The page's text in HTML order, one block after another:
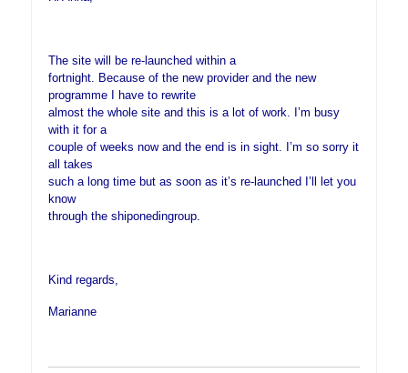
The site will be re-launched within a
fortnight. Because of the new provider and the new
programme I have to rewrite
almost the whole site and this is a lot of work. I’m busy
with it for a
couple of weeks now and the end is in sight. I’m so sorry it
all takes
such a long time but as soon as it’s re-launched I’ll let you
know
through the shiponedingroup.
Kind regards,
Marianne